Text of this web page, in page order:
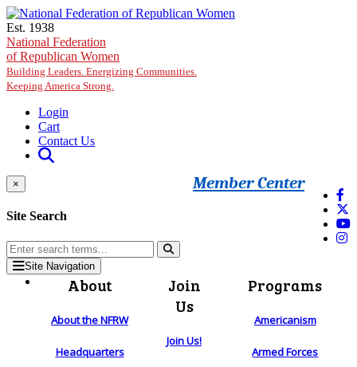
Skip to main content
Est. 1938
National Federation
of Republican Women
Building Leaders. Energizing Communities.
Keeping America Strong.
Login
Cart
Contact Us
Member Center
×
Site Search
Site Navigation
About
About the NFRW
Headquarters
Join
Us
Join Us!
Programs
Americanism
Armed Forces